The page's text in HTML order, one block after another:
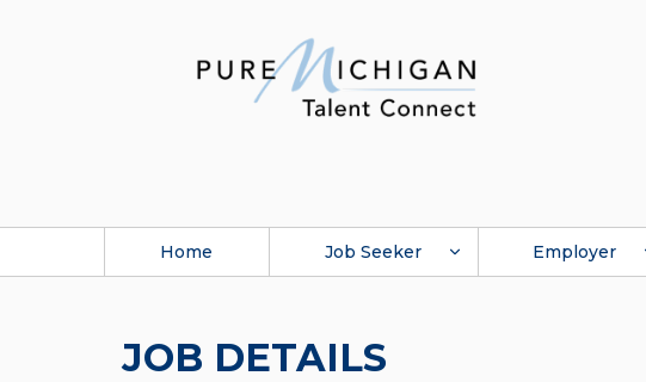
Home Job Seeker Employer
JOB DETAILS